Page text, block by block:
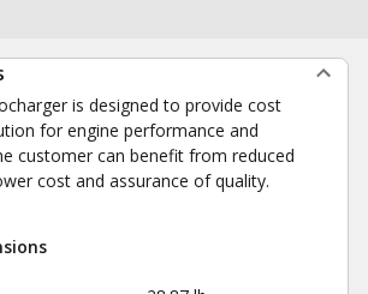
is designed to provide cost
for engine performance and
customer can benefit from reduced
cost and assurance of quality.